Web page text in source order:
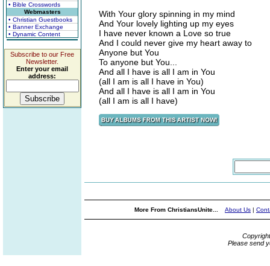
• Bible Crosswords
Webmasters
• Christian Guestbooks
• Banner Exchange
• Dynamic Content
Subscribe to our Free
Newsletter.
Enter your email
address:
With Your glory spinning in my mind
And Your lovely lighting up my eyes
I have never known a Love so true
And I could never give my heart away to
Anyone but You
To anyone but You...
And all I have is all I am in You
(all I am is all I have in You)
And all I have is all I am in You
(all I am is all I have)
More From ChristiansUnite... About Us |
Please send